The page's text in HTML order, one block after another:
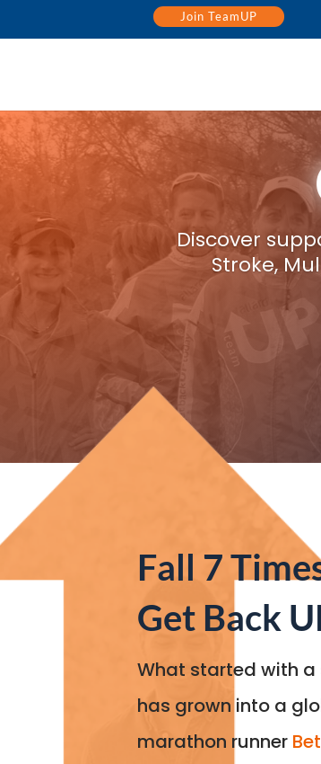
Join TeamUP
Discover
Stroke,
Fall 7
Get Back
What started with a
has grown into a
marathon runner